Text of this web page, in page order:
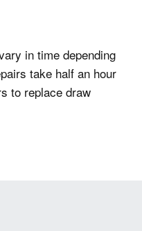
in time depending
take half an hour
to replace draw